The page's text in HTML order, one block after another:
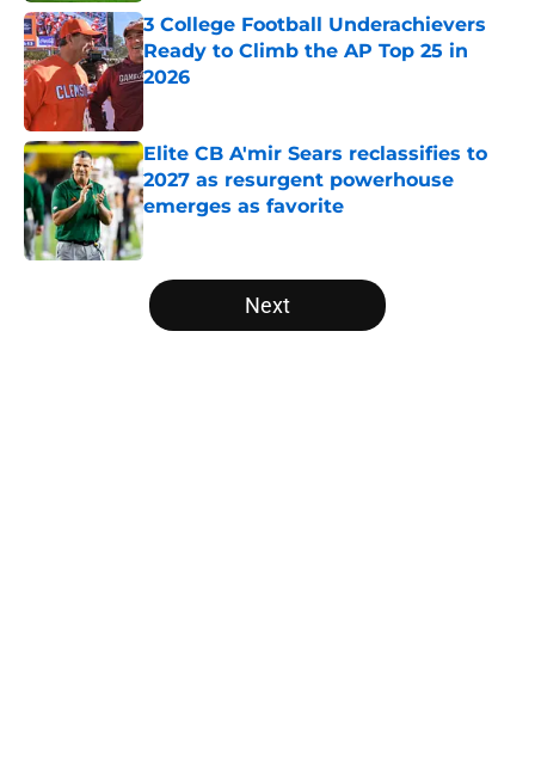
3 College Football Underachievers
Ready to Climb the AP Top 25 in
2026
Elite CB A'mir Sears reclassifies to
2027 as resurgent powerhouse
emerges as favorite
Published by on Invalid Date
5 related articles loaded
Next